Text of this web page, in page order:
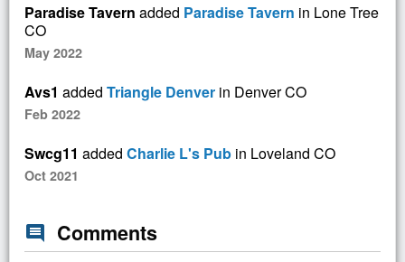
Paradise Tavern added Paradise Tavern in Lone Tree
CO
May 2022
Avs1 added Triangle Denver in Denver CO
Feb 2022
Swcg11 added Charlie L's Pub in Loveland CO
Oct 2021
comment Comments